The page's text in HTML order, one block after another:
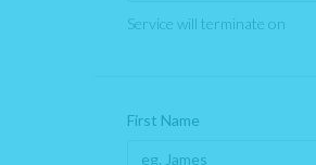
Service will terminate on
First Name